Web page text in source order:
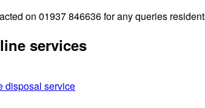
on 01937 846636 for any queries
services
disposal service